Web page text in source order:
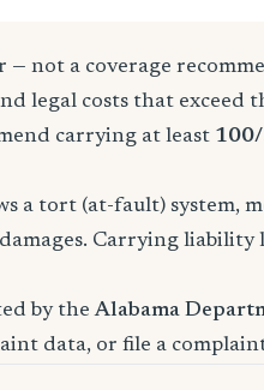
— not a coverage
legal costs that exceed
carrying at least
a tort (at-fault) system,
Carrying liability
by theAlabama
data, or file a